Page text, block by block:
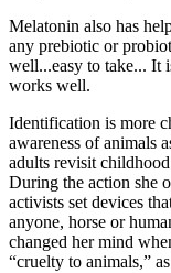
Melatonin also has
any prebiotic or
well...easy to take... It
works well.
Identification is more
awareness of animals
adults revisit
During the action she
activists set devices
anyone, horse or
changed her mind
“cruelty to animals,”